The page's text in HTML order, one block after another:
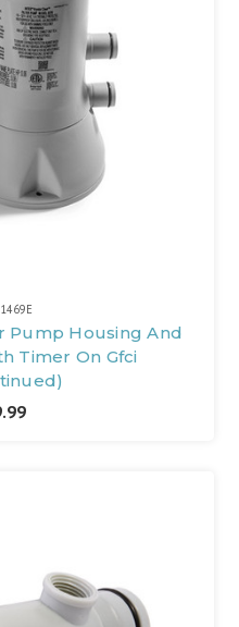
Pump Housing And
Timer On Gfci